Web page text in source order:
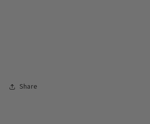
Share